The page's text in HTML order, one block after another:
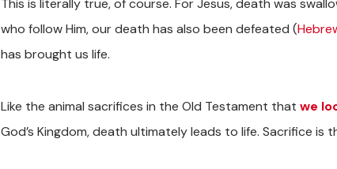
This is literally true, of course. For Jesus, death was
who follow Him, our death has also been defeated (
has brought us life.
Like the animal sacrifices in the Old Testament that we
God’s Kingdom, death ultimately leads to life. Sacrifice is